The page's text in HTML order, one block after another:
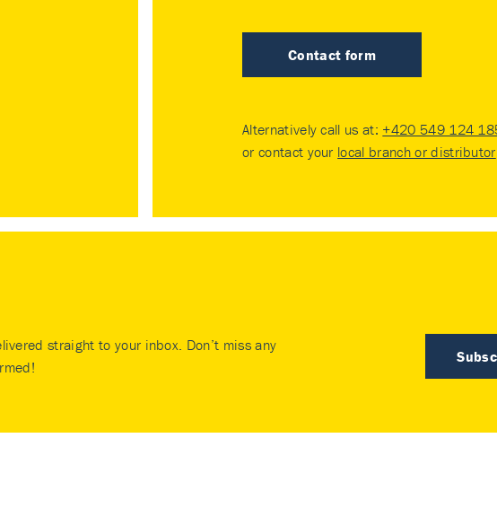
Contact form
Alternatively call us at: +420 549 124
or contact your local branch or distributor
straight to your inbox. Don’t miss any